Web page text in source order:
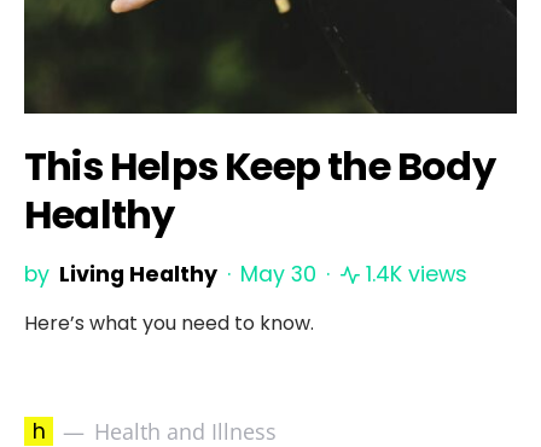
This Helps Keep the Body
Healthy
by Living Healthy May 30 1.4K views
Here’s what you need to know.
h Health and Illness